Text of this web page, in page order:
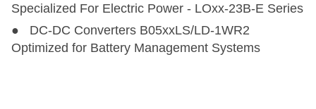
Specialized For Electric Power - LOxx-23B-E Series
● DC-DC Converters B05xxLS/LD-1WR2
Optimized for Battery Management Systems